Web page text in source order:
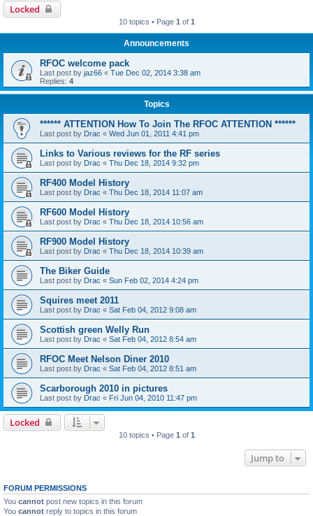
Locked
10 topics • Page 1 of 1
Announcements
RFOC welcome pack
Last post by jaz66 « Tue Dec 02, 2014 3:38 am
Replies: 4
Topics
****** ATTENTION How To Join The RFOC ATTENTION ******
Last post by Drac « Wed Jun 01, 2011 4:41 pm
Links to Various reviews for the RF series
Last post by Drac « Thu Dec 18, 2014 9:32 pm
RF400 Model History
Last post by Drac « Thu Dec 18, 2014 11:07 am
RF600 Model History
Last post by Drac « Thu Dec 18, 2014 10:56 am
RF900 Model History
Last post by Drac « Thu Dec 18, 2014 10:39 am
The Biker Guide
Last post by Drac « Sun Feb 02, 2014 4:24 pm
Squires meet 2011
Last post by Drac « Sat Feb 04, 2012 9:08 am
Scottish green Welly Run
Last post by Drac « Sat Feb 04, 2012 8:54 am
RFOC Meet Nelson Diner 2010
Last post by Drac « Sat Feb 04, 2012 8:51 am
Scarborough 2010 in pictures
Last post by Drac « Fri Jun 04, 2010 11:47 pm
Locked
10 topics • Page 1 of 1
Jump to
FORUM PERMISSIONS
You cannot post new topics in this forum
You cannot reply to topics in this forum